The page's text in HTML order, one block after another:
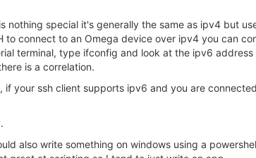
special it's generally the same as ipv4 but
to connect to an Omega device over ipv4 you can
terminal, type ifconfig and look at the ipv6
is a correlation.
your ssh client supports ipv6 and you are
also write something on windows using a